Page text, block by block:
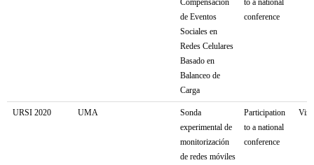
Compensación
de Eventos
Sociales en
Redes Celulares
Basado en
Balanceo de
Carga
to a national
conference
URSI 2020 UMA
Sonda
experimental de
monitorización
de redes móviles
Participation
to a national
conference